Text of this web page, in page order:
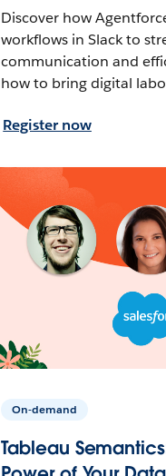
Discover how
workflows in Slack to
communication and
how to bring digital
Register now
On-demand
Tableau